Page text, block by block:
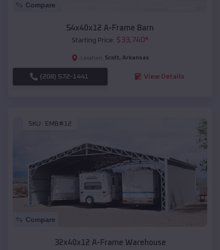
Compare
54x40x12 A-Frame Barn
Starting Price: $33,740*
Location: Scott, Arkansas
(208) 572-1441 View Details
SKU : EMB#12
Compare
32x40x12 A-Frame Warehouse